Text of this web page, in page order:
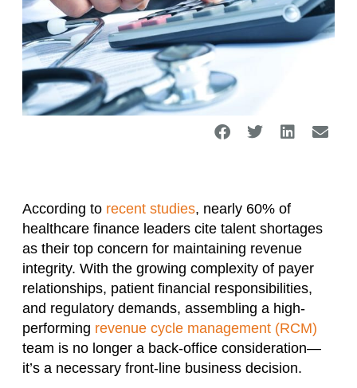
According to recent studies, nearly 60% of
healthcare finance leaders cite talent shortages
as their top concern for maintaining revenue
integrity. With the growing complexity of payer
relationships, patient financial responsibilities,
and regulatory demands, assembling a high-
performing revenue cycle management (RCM)
team is no longer a back-office consideration—
it’s a necessary front-line business decision.